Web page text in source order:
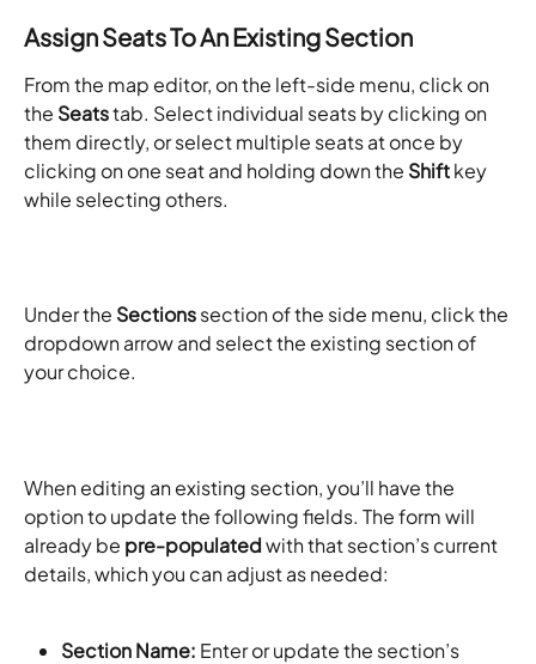
Assign Seats To An Existing Section
From the map editor, on the left-side menu, click on
the Seats tab. Select individual seats by clicking on
them directly, or select multiple seats at once by
clicking on one seat and holding down the Shift key
while selecting others. ​
Under the Sections section of the side menu, click the
dropdown arrow and select the existing section of
your choice. ​
When editing an existing section, you’ll have the
option to update the following fields. The form will
already be pre-populated with that section’s current
details, which you can adjust as needed:
Section Name: Enter or update the section’s